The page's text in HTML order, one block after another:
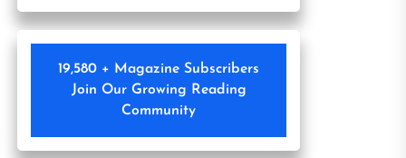
19,580 + Magazine Subscribers
Join Our Growing Reading
Community